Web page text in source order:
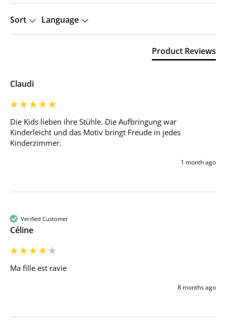
Sort Language
Product Reviews
Claudi
Die Kids lieben ihre Stühle. Die Aufbringung war
Kinderleicht und das Motiv bringt Freude in jedes
Kinderzimmer.
1 month ago
Verified Customer
Céline
Ma fille est ravie
8 months ago